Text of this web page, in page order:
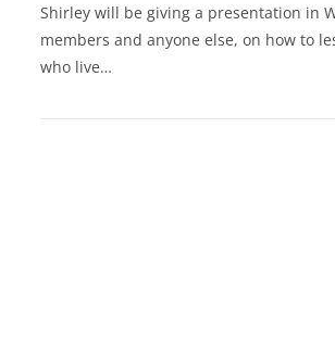
Shirley will be giving a presentation in
members and anyone else, on how to
who live…